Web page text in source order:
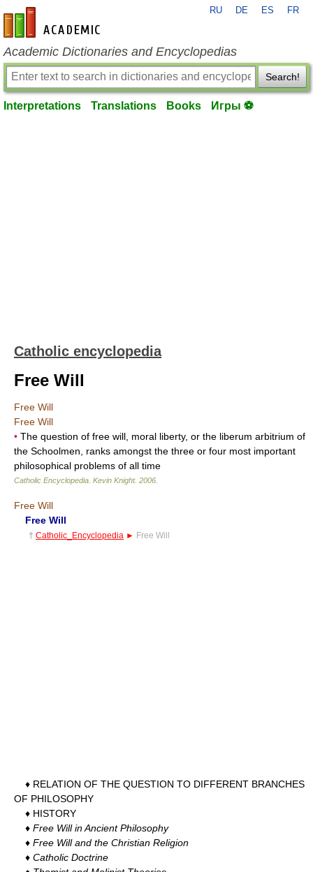
en-academic.com
RU DE ES FR
Academic Dictionaries and Encyclopedias
Search!
Interpretations Translations Books Игры ⚽
Catholic encyclopedia
Free Will
Free Will
Free Will
• The question of free will, moral liberty, or the liberum arbitrium of
the Schoolmen, ranks amongst the three or four most important
philosophical problems of all time
Catholic Encyclopedia Kevin Knight. 2006
Free Will
Free Will
† Catholic_Encyclopedia ► Free Will
♦ RELATION OF THE QUESTION TO DIFFERENT BRANCHES
OF PHILOSOPHY
♦ HISTORY
♦ Free Will in Ancient Philosophy
♦ Free Will and the Christian Religion
♦ Catholic Doctrine